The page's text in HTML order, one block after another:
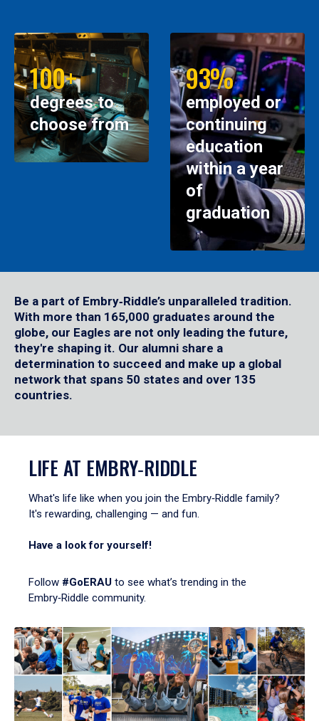
100+
degrees to
choose from
93%
employed or
continuing
education
within a year
of
graduation
Be a part of Embry‑Riddle’s unparalleled tradition.
With more than 165,000 graduates around the
globe, our Eagles are not only leading the future,
they're shaping it. Our alumni share a
determination to succeed and make up a global
network that spans 50 states and over 135
countries.
LIFE AT EMBRY‑RIDDLE
What's life like when you join the Embry‑Riddle family?
It's rewarding, challenging — and fun.
Have a look for yourself!
Follow #GoERAU to see what’s trending in the
Embry‑Riddle community.